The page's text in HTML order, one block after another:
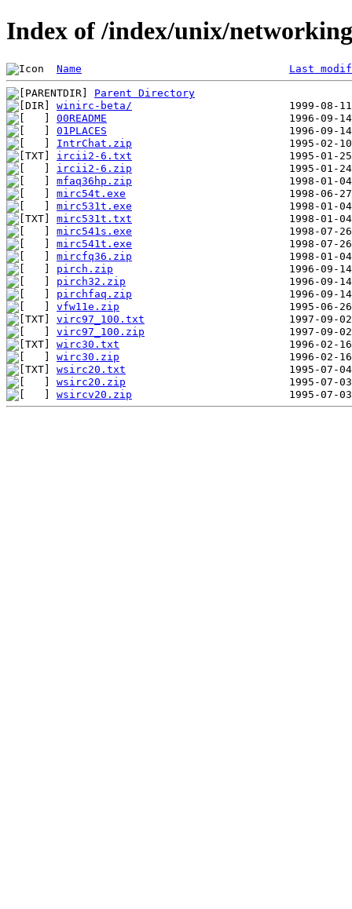
Index of /index/unix/
Name Last
Parent Directory
winirc-beta/
00README
01PLACES
IntrChat.zip
ircii2-6.txt
ircii2-6.zip
mfaq36hp.zip
mirc54t.exe
mirc531t.exe
mirc531t.txt
mirc541s.exe
mirc541t.exe
mircfq36.zip
pirch.zip
pirch32.zip
pirchfaq.zip
vfw11e.zip
virc97_100.txt
virc97_100.zip
wirc30.txt
wirc30.zip
wsirc20.txt
wsirc20.zip
wsircv20.zip